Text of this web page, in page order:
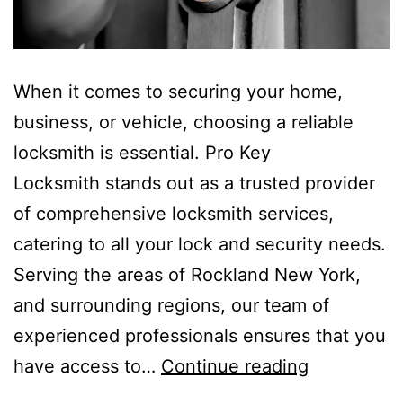
When it comes to securing your home,
business, or vehicle, choosing a reliable
locksmith is essential. Pro Key
Locksmith stands out as a trusted provider
of comprehensive locksmith services,
catering to all your lock and security needs.
Serving the areas of Rockland New York,
and surrounding regions, our team of
experienced professionals ensures that you
have access to… Continue reading